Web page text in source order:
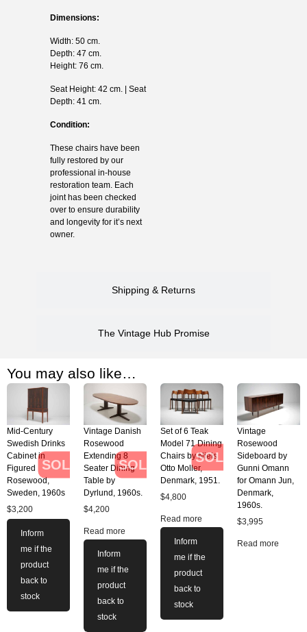
Shipping & Returns
The Vintage Hub Promise
Dimensions:
Width: 50 cm.
Depth: 47 cm.
Height: 76 cm.
Seat Height: 42 cm. | Seat
Depth: 41 cm.
Condition:
These chairs have been
fully restored by our
professional in-house
restoration team. Each
joint has been checked
over to ensure durability
and longevity for it’s next
owner.
You may also like…
SOLD
Mid-Century
Swedish Drinks
Cabinet in
Figured
Rosewood,
Sweden, 1960s
$3,200
Inform
me if the
product
back to
stock
SOLD
Vintage Danish
Rosewood
Extending 8
Seater Dining
Table by
Dyrlund, 1960s.
$4,200
Read more
Inform
me if the
product
back to
stock
SOLD
Set of 6 Teak
Model 71 Dining
Chairs by Niels
Otto Moller,
Denmark, 1951.
$4,800
Read more
Inform
me if the
product
back to
stock
Vintage
Rosewood
Sideboard by
Gunni Omann
for Omann Jun,
Denmark,
1960s.
$3,995
Read more